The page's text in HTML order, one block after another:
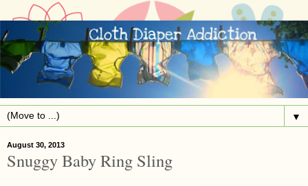
▼
August 30, 2013
Snuggy Baby Ring Sling